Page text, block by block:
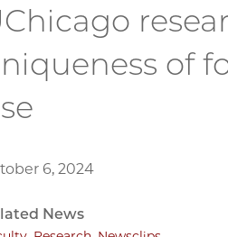
of
6, 2024
News